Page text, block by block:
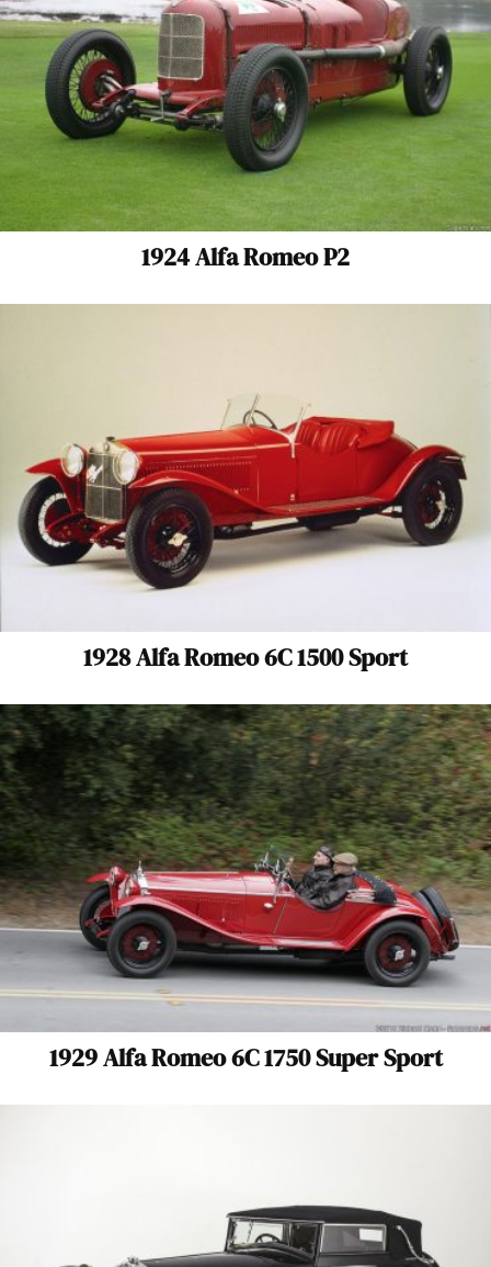
1924 Alfa Romeo P2
1928 Alfa Romeo 6C 1500 Sport
1929 Alfa Romeo 6C 1750 Super Sport